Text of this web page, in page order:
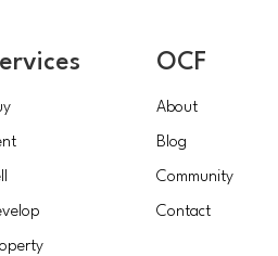
OCF
About
Blog
Community
Contact